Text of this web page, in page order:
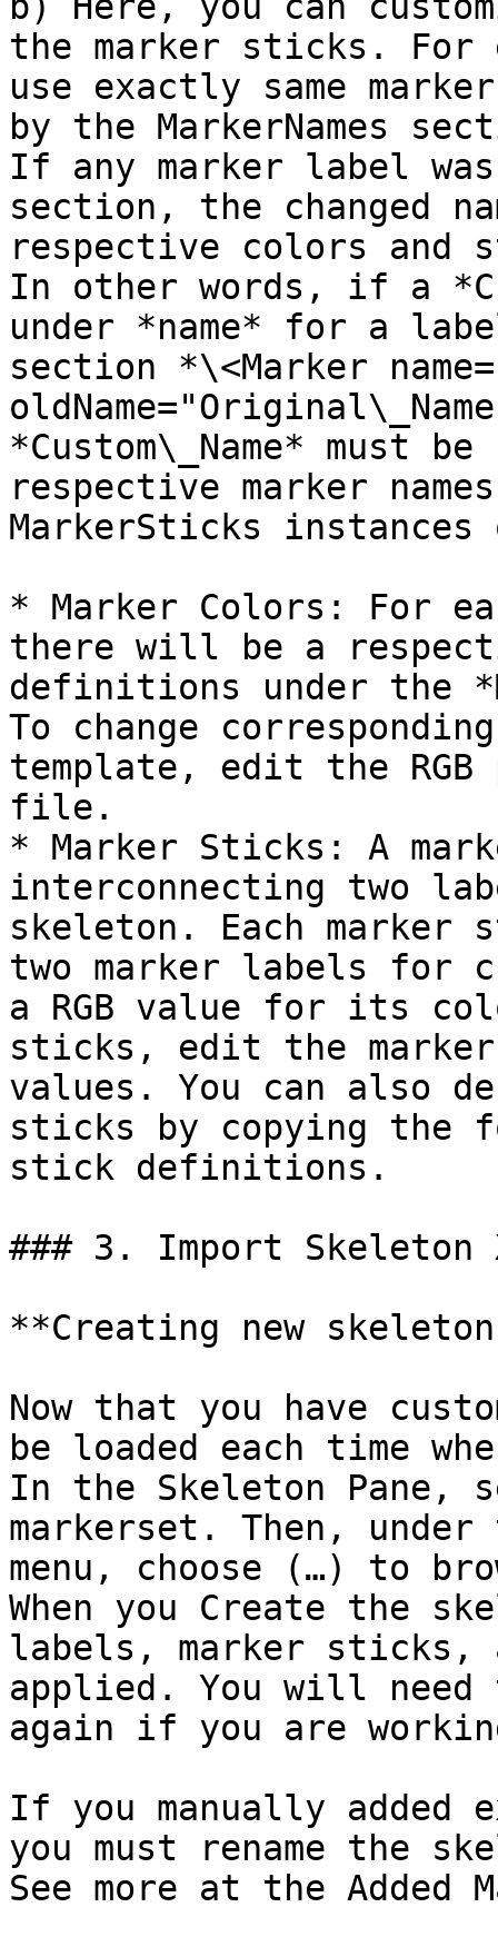
the marker sticks. For
use exactly same
by the MarkerNames
If any marker label was
section, the changed
respective colors
In other words, if a
under *name* for a
section *\<Marker
*Custom\_Name* must
respective marker
MarkerSticks instances
* Marker Colors: For
there will be a
definitions under the
To change
template, edit the RGB
file.
* Marker Sticks: A
interconnecting two
skeleton. Each
two marker labels for
a RGB value for its
sticks, edit the marker
values. You can also
sticks by copying the
stick definitions.
### 3. Import Skeleton
**Creating new
Now that you have
be loaded each time
In the Skeleton Pane,
markerset. Then, under
menu, choose (…) to
When you Create the
labels, marker sticks,
applied. You will
again if you are
If you manually added
you must rename the
See more at the Added